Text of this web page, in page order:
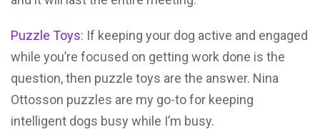
Puzzle Toys: If keeping your dog active and engaged
while you’re focused on getting work done is the
question, then puzzle toys are the answer. Nina
Ottosson puzzles are my go-to for keeping
intelligent dogs busy while I’m busy.